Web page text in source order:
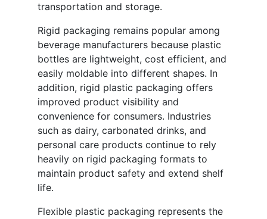
transportation and storage.
Rigid packaging remains popular among
beverage manufacturers because plastic
bottles are lightweight, cost efficient, and
easily moldable into different shapes. In
addition, rigid plastic packaging offers
improved product visibility and
convenience for consumers. Industries
such as dairy, carbonated drinks, and
personal care products continue to rely
heavily on rigid packaging formats to
maintain product safety and extend shelf
life.
Flexible plastic packaging represents the